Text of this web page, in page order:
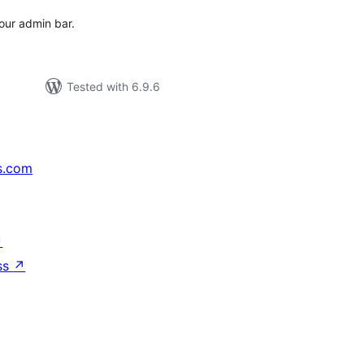
admin bar.
Tested with 6.9.6
↗